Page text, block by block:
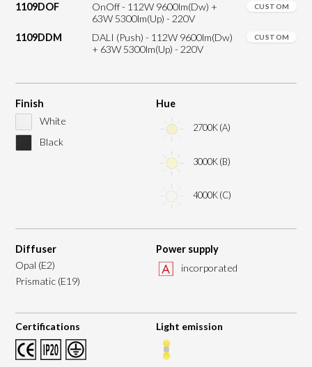
1109DOF
OnOff - 112W 9600lm(Dw) +
63W 5300lm(Up) - 220V
CUSTOM
1109DDM
DALI (Push) - 112W 9600lm(Dw)
+ 63W 5300lm(Up) - 220V
CUSTOM
Finish
White
Black
Hue
2700K (A)
3000K (B)
4000K (C)
Diffuser
Opal (E2)
Prismatic (E19)
Power supply
incorporated
Certifications Light emission